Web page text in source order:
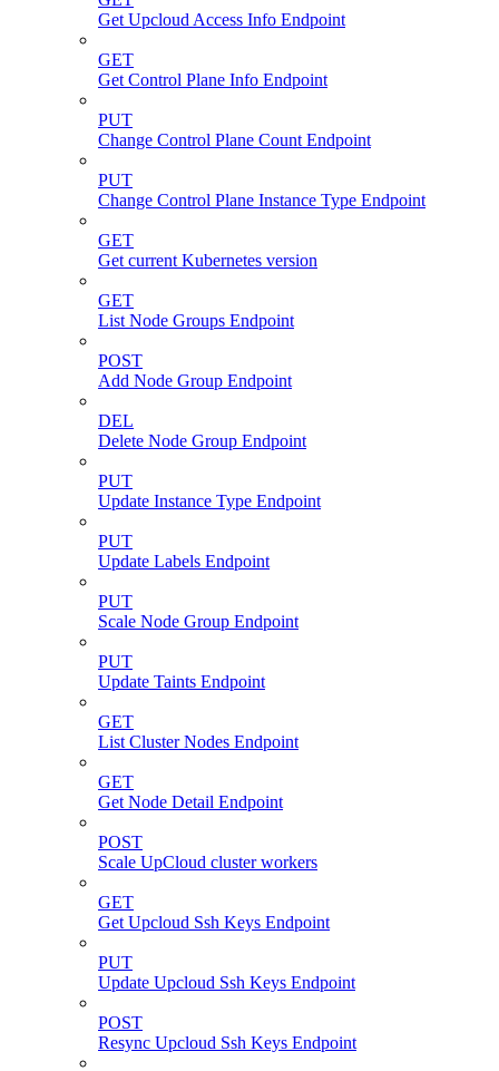
Get Upcloud Access Info Endpoint
GET
Get Control Plane Info Endpoint
PUT
Change Control Plane Count Endpoint
PUT
Change Control Plane Instance Type Endpoint
GET
Get current Kubernetes version
GET
List Node Groups Endpoint
POST
Add Node Group Endpoint
DEL
Delete Node Group Endpoint
PUT
Update Instance Type Endpoint
PUT
Update Labels Endpoint
PUT
Scale Node Group Endpoint
PUT
Update Taints Endpoint
GET
List Cluster Nodes Endpoint
GET
Get Node Detail Endpoint
POST
Scale UpCloud cluster workers
GET
Get Upcloud Ssh Keys Endpoint
PUT
Update Upcloud Ssh Keys Endpoint
POST
Resync Upcloud Ssh Keys Endpoint